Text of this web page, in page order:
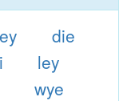
die
ley
wye